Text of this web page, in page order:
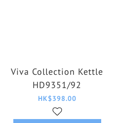
Viva Collection Kettle
HD9351/92
HK$398.00